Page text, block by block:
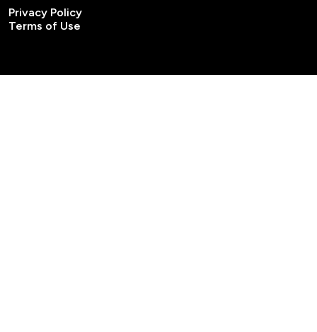
Privacy Policy
Terms of Use